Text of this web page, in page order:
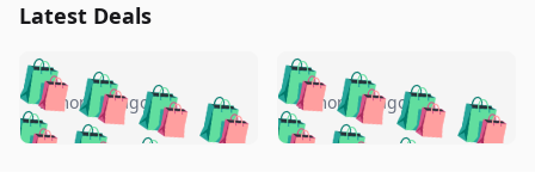
Latest Deals
🛍️🛍️🛍️🛍️ 🛍️🛍️
🛍️🛍️
5 months ago 🛍️🛍️🛍️🛍️
🛍️ 🛍️🛍️
5 months ago